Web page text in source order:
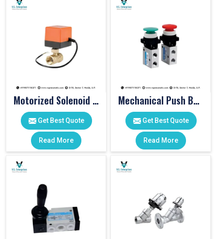
Motorized Solenoid Valve
Get Best Quote
Read More
Mechanical Push Button Valve
Get Best Quote
Read More